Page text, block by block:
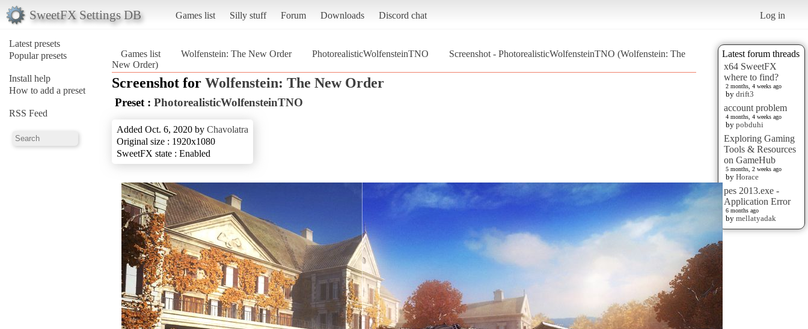
SweetFX Settings DB Games list Silly stuff Forum Downloads Discord chat Log in
Latest presets
Popular presets
Install help
How to add a preset
RSS Feed
Latest forum threads
x64 SweetFX
where to find?
2 months, 4 weeks ago
by drift3
account problem
4 months, 4 weeks ago
by pobduhi
Exploring Gaming
Tools & Resources
on GameHub
5 months, 2 weeks ago
by Horace
pes 2013.exe -
Application Error
6 months ago
by mellatyadak
Games list Wolfenstein: The New Order PhotorealisticWolfensteinTNO
Screenshot - PhotorealisticWolfensteinTNO (Wolfenstein: The
New Order)
Screenshot for Wolfenstein: The New Order
Preset : PhotorealisticWolfensteinTNO
Added Oct. 6, 2020 by Chavolatra
Original size : 1920x1080
SweetFX state : Enabled